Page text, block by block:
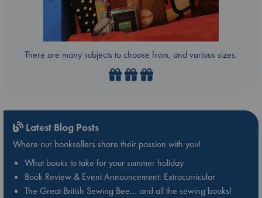
There are many subjects to choose from, and various sizes.
Latest Blog Posts
Where our booksellers share their passion with you!
What books to take for your summer holiday
Book Review & Event Announcement: Extracurricular
The Great British Sewing Bee… and all the sewing books!